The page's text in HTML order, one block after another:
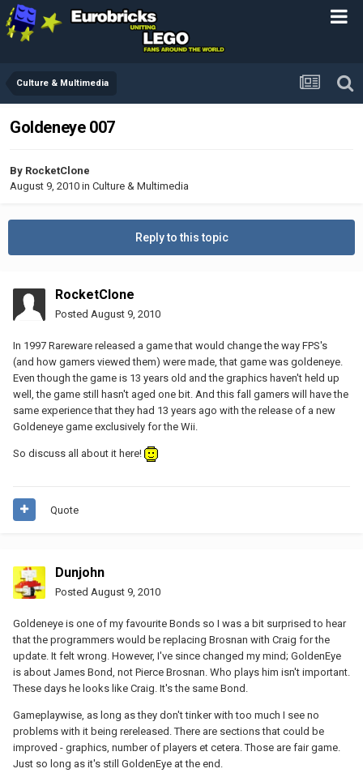
Culture & Multimedia
Goldeneye 007
By RocketClone
August 9, 2010 in Culture & Multimedia
Reply to this topic
RocketClone
Posted August 9, 2010
In 1997 Rareware released a game that would change the way FPS's
(and how gamers viewed them) were made, that game was goldeneye.
Even though the game is 13 years old and the graphics haven't held up
well, the game still hasn't aged one bit. And this fall gamers will have the
same experience that they had 13 years ago with the release of a new
Goldeneye game exclusively for the Wii.
So discuss all about it here!
Quote
Dunjohn
Posted August 9, 2010
Goldeneye is one of my favourite Bonds so I was a bit surprised to hear
that the programmers would be replacing Brosnan with Craig for the
update. It felt wrong. However, I've since changed my mind; GoldenEye
is about James Bond, not Pierce Brosnan. Who plays him isn't important.
These days he looks like Craig. It's the same Bond.
Gameplaywise, as long as they don't tinker with too much I see no
problems with it being rereleased. There are sections that could be
improved - graphics, number of players et cetera. Those are fair game.
Just so long as it's still GoldenEye at the end.